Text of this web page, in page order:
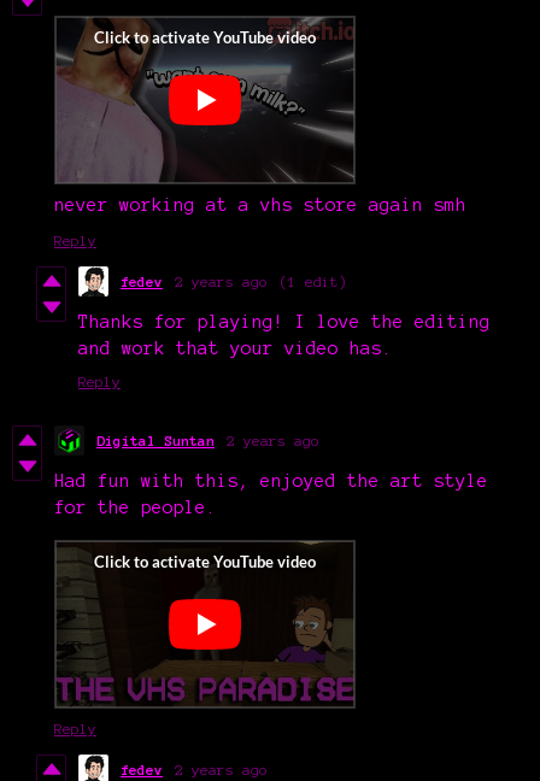
never working at a vhs store again smh
Reply
fedev 2 years ago (1 edit)
Thanks for playing! I love the editing
and work that your video has.
Reply
Digital Suntan 2 years ago
Had fun with this, enjoyed the art style
for the people.
Reply
fedev 2 years ago